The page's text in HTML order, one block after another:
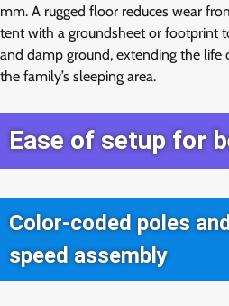
mm. A rugged floor reduces wear
tent with a groundsheet or footprint
and damp ground, extending the
the family’s sleeping area.
Ease of setup for
Color-coded poles
speed assembly